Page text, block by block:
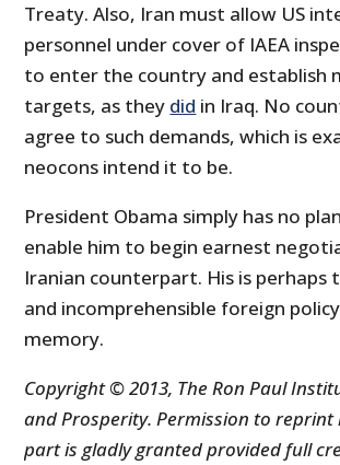
Treaty. Also, Iran must allow US
personnel under cover of IAEA
to enter the country and establish
targets, as they did in Iraq. No
agree to such demands, which is
neocons intend it to be.
President Obama simply has no
enable him to begin earnest
Iranian counterpart. His is perhaps
and incomprehensible foreign
memory.
Copyright © 2013, The Ron Paul
and Prosperity. Permission to reprint
part is gladly granted provided full